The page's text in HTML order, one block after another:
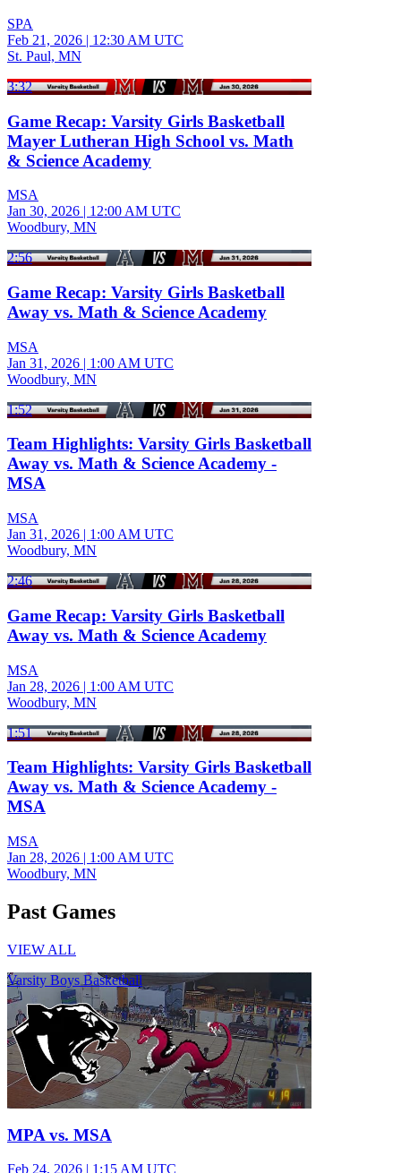
SPA
Feb 21, 2026 | 12:30 AM UTC
St. Paul, MN
3:32
Game Recap: Varsity Girls Basketball
Mayer Lutheran High School vs. Math
& Science Academy
MSA
Jan 30, 2026 | 12:00 AM UTC
Woodbury, MN
2:56
Game Recap: Varsity Girls Basketball
Away vs. Math & Science Academy
MSA
Jan 31, 2026 | 1:00 AM UTC
Woodbury, MN
1:52
Team Highlights: Varsity Girls Basketball
Away vs. Math & Science Academy -
MSA
MSA
Jan 31, 2026 | 1:00 AM UTC
Woodbury, MN
2:46
Game Recap: Varsity Girls Basketball
Away vs. Math & Science Academy
MSA
Jan 28, 2026 | 1:00 AM UTC
Woodbury, MN
1:51
Team Highlights: Varsity Girls Basketball
Away vs. Math & Science Academy -
MSA
MSA
Jan 28, 2026 | 1:00 AM UTC
Woodbury, MN
Past Games
VIEW ALL
Varsity Boys Basketball
MPA vs. MSA
Feb 24, 2026 | 1:15 AM UTC